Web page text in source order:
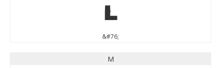
L
&#76;
M